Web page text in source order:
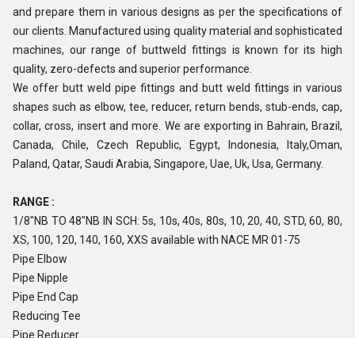
and prepare them in various designs as per the specifications of
our clients. Manufactured using quality material and sophisticated
machines, our range of buttweld fittings is known for its high
quality, zero-defects and superior performance.
We offer butt weld pipe fittings and butt weld fittings in various
shapes such as elbow, tee, reducer, return bends, stub-ends, cap,
collar, cross, insert and more. We are exporting in Bahrain, Brazil,
Canada, Chile, Czech Republic, Egypt, Indonesia, Italy,Oman,
Paland, Qatar, Saudi Arabia, Singapore, Uae, Uk, Usa, Germany.
RANGE :
1/8"NB TO 48"NB IN SCH: 5s, 10s, 40s, 80s, 10, 20, 40, STD, 60, 80,
XS, 100, 120, 140, 160, XXS available with NACE MR 01-75
Pipe Elbow
Pipe Nipple
Pipe End Cap
Reducing Tee
Pipe Reducer